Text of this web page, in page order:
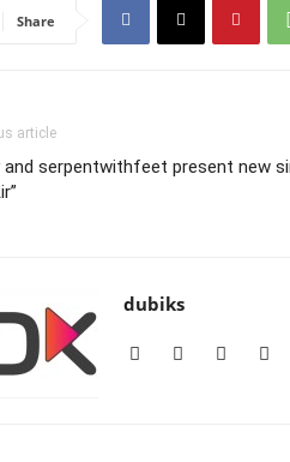
Share
article
and serpentwithfeet present new
dubiks